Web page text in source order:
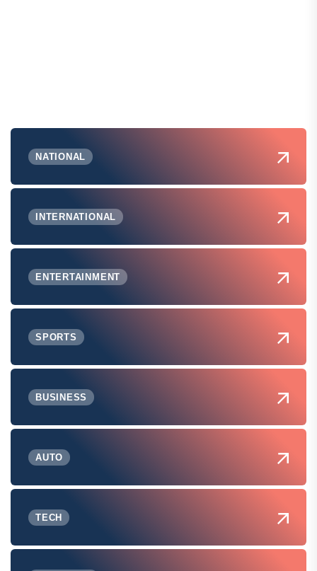
NATIONAL
INTERNATIONAL
ENTERTAINMENT
SPORTS
BUSINESS
AUTO
TECH